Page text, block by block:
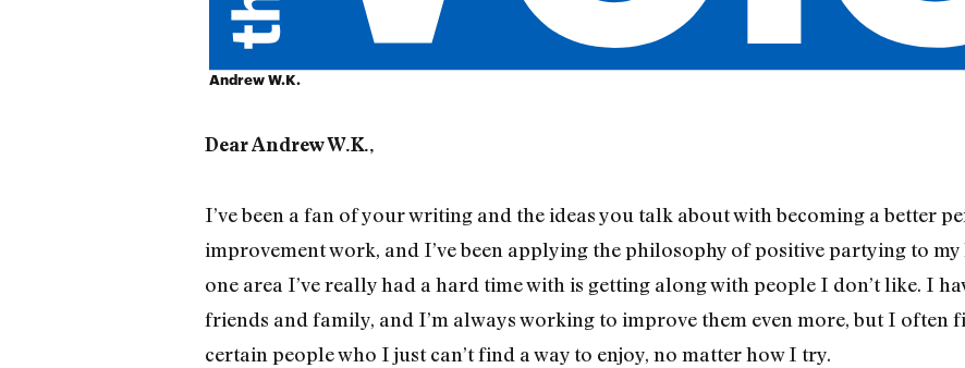
Andrew W.K.
Dear Andrew W.K.,
I’ve been a fan of your writing and the ideas you talk about with becoming a better
improvement work, and I’ve been applying the philosophy of positive partying to
one area I’ve really had a hard time with is getting along with people I don’t like. I
friends and family, and I’m always working to improve them even more, but I often
certain people who I just can’t find a way to enjoy, no matter how I try.